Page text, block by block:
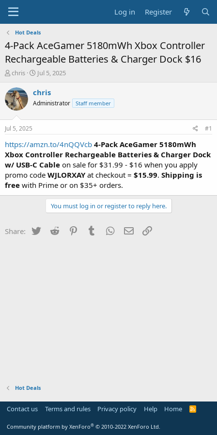
Log in Register
Hot Deals
4-Pack AceGamer 5180mWh Xbox Controller
Rechargeable Batteries & Charger Dock $16
T
r
e
a
s
t
a
r
t
e
r
chris
S
a
t
e
Jul 5, 2025
chris
Administrator Staff member
Jul 5, 2025 #1
https://amzn.to/4nQQVcb 4-Pack AceGamer 5180mWh
Xbox Controller Rechargeable Batteries & Charger Dock
w/ USB-C Cable on sale for $31.99 - $16 when you apply
promo code WJLORXAYat checkout = $15.99. Shipping is
free with Prime or on $35+ orders.
You must log in or register to reply here.
Share: Twitter Reddit PinterestTumblr WhatsApp
Email
Hot Deals
Contact us Terms and rules Privacy policy Help Home
R
Community platform by XenForo® © 2010-2022 XenForo Ltd.